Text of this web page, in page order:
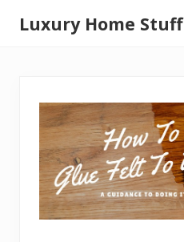
Luxury Home Stuff
Woodworking,
Health
Beauty
Ideas